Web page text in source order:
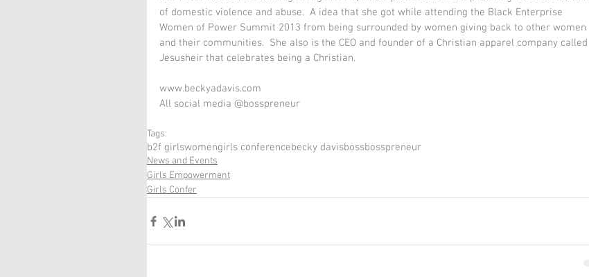
of domestic violence and abuse.  A idea that she got while attending the Black Enterprise
Women of Power Summit 2013 from being surrounded by women giving back to other women
and their communities.  She also is the CEO and founder of a Christian apparel company called
Jesusheir that celebrates being a Christian.
www.beckyadavis.com
All social media @bosspreneur
Tags:
b2f girlswomengirls conferencebecky davisbossbosspreneur
News and Events
Girls Empowerment
Girls Confer